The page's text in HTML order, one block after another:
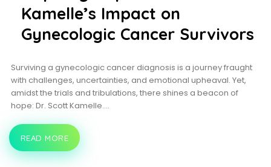
Kamelle’s Impact on
Gynecologic Cancer Survivors
Surviving a gynecologic cancer diagnosis is a journey fraught
with challenges, uncertainties, and emotional upheaval. Yet,
amidst the trials and tribulations, there shines a beacon of
hope: Dr. Scott Kamelle.…
INSPIRING
HOPE:
DR.
READ MORE